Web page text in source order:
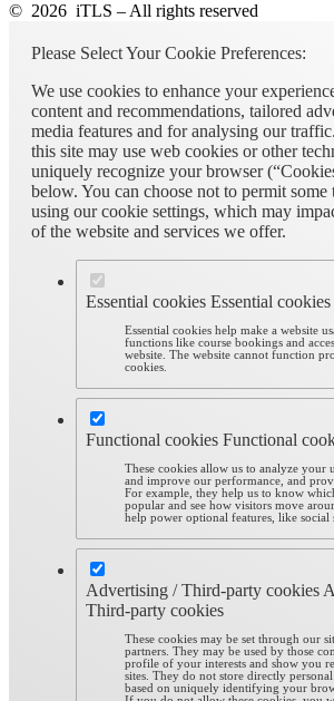
© 2026 iTLS – All rights reserved
Please Select Your Cookie Preferences:
We use cookies to enhance your
content and recommendations, tailored
media features and for analysing our
this site may use web cookies or other
uniquely recognize your browser
below. You can choose not to permit
using our cookie settings, which may
of the website and services we offer.
Essential cookies Essential cookies
Essential cookies help make a website
functions like course bookings and
website. The website cannot function
cookies.
Functional cookies Functional
These cookies allow us to analyze your
and improve our performance, and
For example, they help us to know
popular and see how visitors move
help power optional features, like social
Advertising / Third-party cookies
Third-party cookies
These cookies may be set through our
partners. They may be used by those
profile of your interests and show you
sites. They do not store directly
based on uniquely identifying your